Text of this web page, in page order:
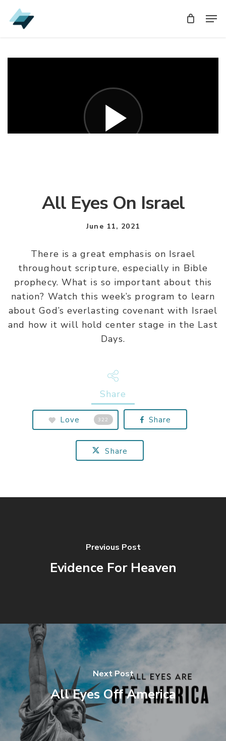
Skip
to
All Eyes On Israel
June 11, 2021
There is a great emphasis on Israel
throughout scripture, especially in Bible
prophecy. What is so important about this
nation? Watch this week’s program to learn
about God’s everlasting covenant with Israel
and how it will hold center stage in the Last
Days.
Share
Love 322 Share
Share
Previous Post
Evidence For Heaven
Next Post
All Eyes Off America